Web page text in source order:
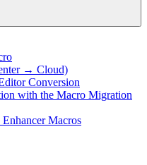
→ Cloud)
Conversion
with the Macro Migration
Macros